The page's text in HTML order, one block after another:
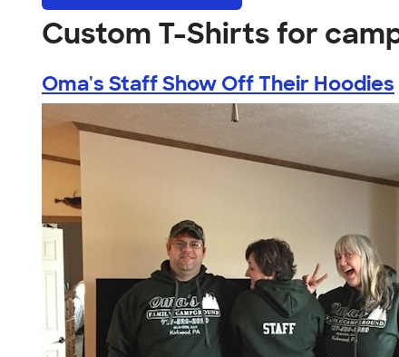
Custom T-Shirts for
Oma's Staff Show Off Their Hoodies